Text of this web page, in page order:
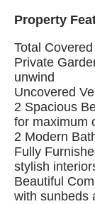
Property
Total
Private
unwind
Uncovered
2 Spacious
for maximum
2 Modern
Fully
stylish
Beautiful
with sunbeds